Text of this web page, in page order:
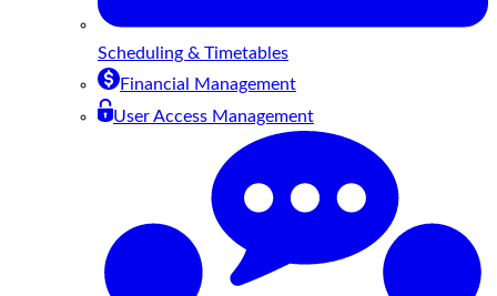
Scheduling & Timetables
Financial Management
User Access Management